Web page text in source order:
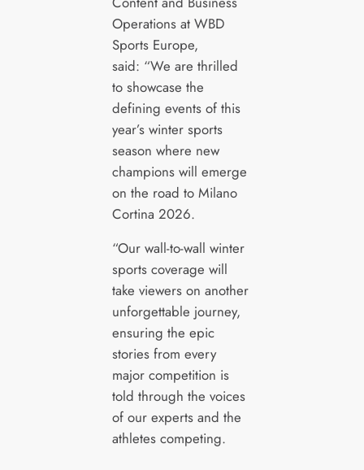
Operations at WBD
Sports Europe,
said: “We are thrilled
to showcase the
defining events of this
year’s winter sports
season where new
champions will emerge
on the road to Milano
Cortina 2026.
“Our wall-to-wall winter
sports coverage will
take viewers on another
unforgettable journey,
ensuring the epic
stories from every
major competition is
told through the voices
of our experts and the
athletes competing.